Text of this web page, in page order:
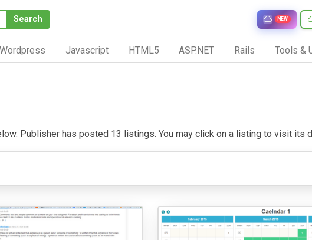
Search NEW
Wordpress Javascript HTML5 ASP.NET Rails Tools &
Publisher has posted 13 listings. You may click on a listing to visit its